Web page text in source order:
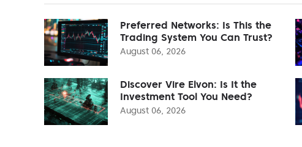
Preferred Networks: Is This the
Trading System You Can Trust?
August 06, 2026
Discover Vire Elvon: Is It the
Investment Tool You Need?
August 06, 2026